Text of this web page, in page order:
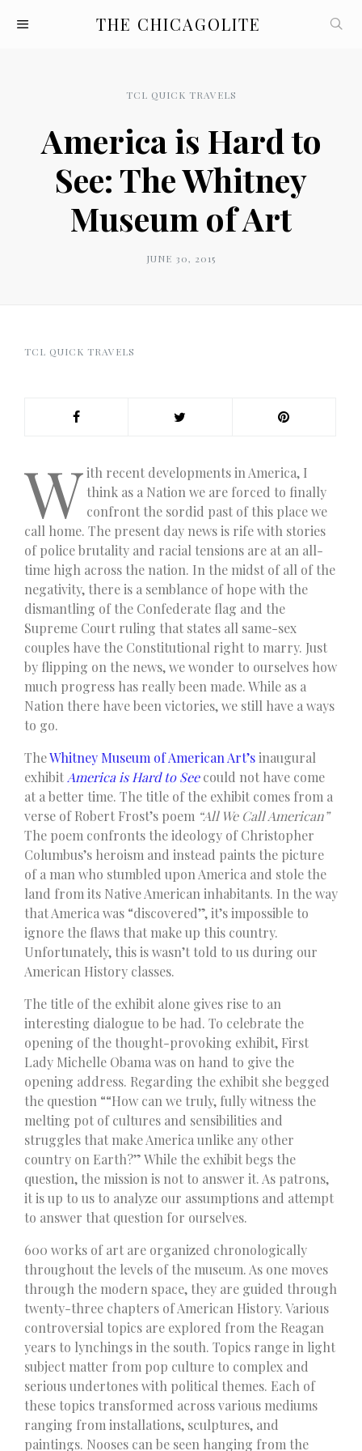
THE CHICAGOLITE
TCL QUICK TRAVELS
America is Hard to
See: The Whitney
Museum of Art
JUNE 30, 2015
TCL QUICK TRAVELS
With recent developments in America, I
think as a Nation we are forced to finally
confront the sordid past of this place we
call home. The present day news is rife with stories
of police brutality and racial tensions are at an all-
time high across the nation. In the midst of all of the
negativity, there is a semblance of hope with the
dismantling of the Confederate flag and the
Supreme Court ruling that states all same-sex
couples have the Constitutional right to marry. Just
by flipping on the news, we wonder to ourselves how
much progress has really been made. While as a
Nation there have been victories, we still have a ways
to go.
TheWhitney Museum of American Art’sinaugural
exhibit America is Hard to Seecould not have come
at a better time. The title of the exhibit comes from a
verse of Robert Frost’s poem “All We Call American”
The poem confronts the ideology of Christopher
Columbus’s heroism and instead paints the picture
of a man who stumbled upon America and stole the
land from its Native American inhabitants. In the way
that America was “discovered”, it’s impossible to
ignore the flaws that make up this country.
Unfortunately, this is wasn’t told to us during our
American History classes.
The title of the exhibit alone gives rise to an
interesting dialogue to be had. To celebrate the
opening of the thought-provoking exhibit, First
Lady Michelle Obama was on hand to give the
opening address. Regarding the exhibit she begged
the question ““How can we truly, fully witness the
melting pot of cultures and sensibilities and
struggles that make America unlike any other
country on Earth?” While the exhibit begs the
question, the mission is not to answer it. As patrons,
it is up to us to analyze our assumptions and attempt
to answer that question for ourselves.
600 works of art are organized chronologically
throughout the levels of the museum. As one moves
through the modern space, they are guided through
twenty-three chapters of American History. Various
controversial topics are explored from the Reagan
years to lynchings in the south. Topics range in light
subject matter from pop culture to complex and
serious undertones with political themes. Each of
these topics transformed across various mediums
ranging from installations, sculptures, and
paintings. Nooses can be seen hanging from the